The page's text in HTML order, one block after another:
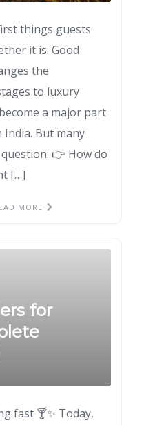
things guests
it is: Good
the
to luxury
a major part
But many
👉 How do
[…]
MORE
for
fast 🍸✨ Today,